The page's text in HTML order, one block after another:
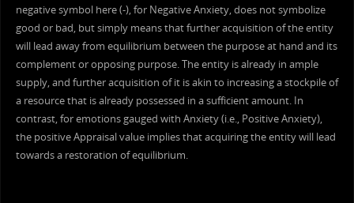
negative symbol here (-), for Negative Anxiety, does not symbolize
good or bad, but simply means that further acquisition of the entity
will lead away from equilibrium between the purpose at hand and its
complement or opposing purpose. The entity is already in ample
supply, and further acquisition of it is akin to increasing a stockpile of
a resource that is already possessed in a sufficient amount. In
contrast, for emotions gauged with Anxiety (i.e., Positive Anxiety),
the positive Appraisal value implies that acquiring the entity will lead
towards a restoration of equilibrium.